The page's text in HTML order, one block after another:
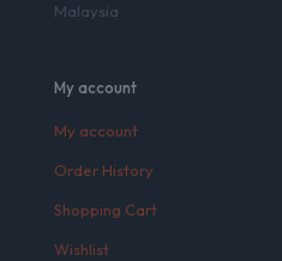
Malaysia.
My account
My account
Order History
Shopping Cart
Wishlist